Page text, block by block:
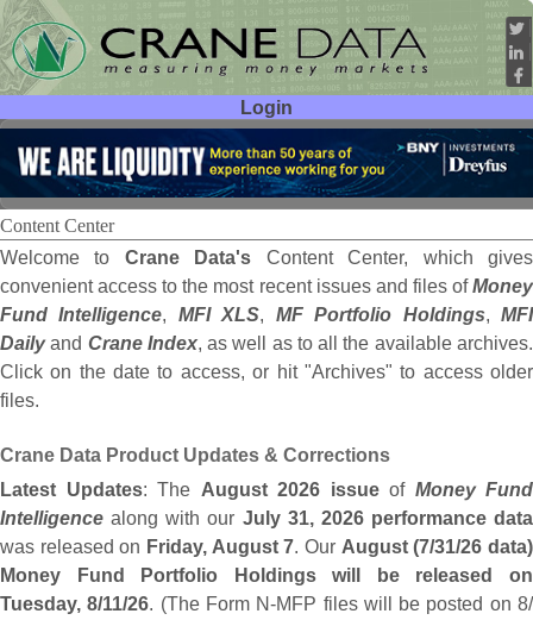
Login
User ID:
Password:
Content Center
Welcome to Crane Data's Content Center, which gives
convenient access to the most recent issues and files ofMoney
Fund Intelligence, MFI XLS, MF Portfolio Holdings,MFI
Dailyand Crane Index, as well as to all the available archives.
Click on the date to access, or hit "Archives" to access older
files.
Crane Data Product Updates & Corrections
Latest Updates: The August 2026 issueof Money Fund
Intelligence along with our July 31, 2026 performance data
was released on Friday, August 7. Our August (7/31/26 data)
Money Fund Portfolio Holdings will be released on
Tuesday, 8/11/26. (The Form N-MFP files will be posted on 8/